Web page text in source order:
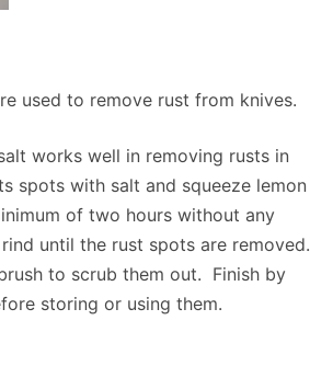
used to remove rust from knives.
works well in removing rusts in
spots with salt and squeeze lemon
of two hours without any
until the rust spots are removed.
to scrub them out. Finish by
storing or using them.